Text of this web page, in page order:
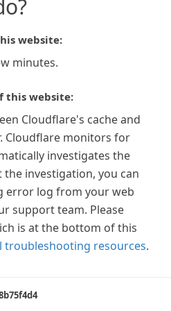
website:
minutes.
this website:
Cloudflare's cache and
Cloudflare monitors for
investigates the
the investigation, you can
error log from your web
support team. Please
is at the bottom of this
troubleshooting resources.